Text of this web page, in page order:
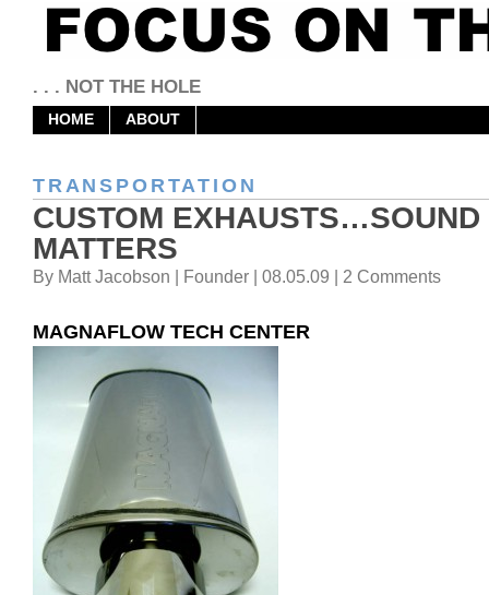
. . . NOT THE HOLE
HOME ABOUT
TRANSPORTATION
CUSTOM EXHAUSTS…SOUND
MATTERS
By Matt Jacobson | Founder | 08.05.09 | 2 Comments
MAGNAFLOW TECH CENTER